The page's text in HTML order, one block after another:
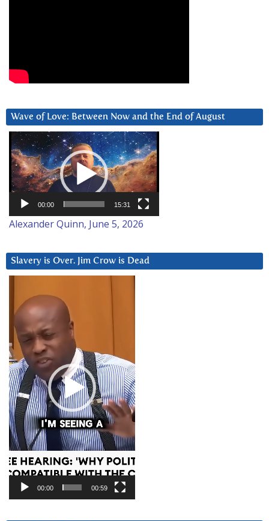
Wave of Love: Between Now and the End of August
Video
Player
00:00 15:31
Alexander Quinn, June 5, 2026
Slavery is Over. Jim Crow is Dead
Player
00:00 00:59